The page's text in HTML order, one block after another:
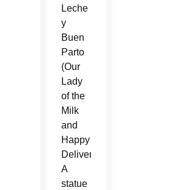
Leche
y
Buen
Parto
(Our
Lady
of the
Milk
and
Happy
Delivery).
A
statue